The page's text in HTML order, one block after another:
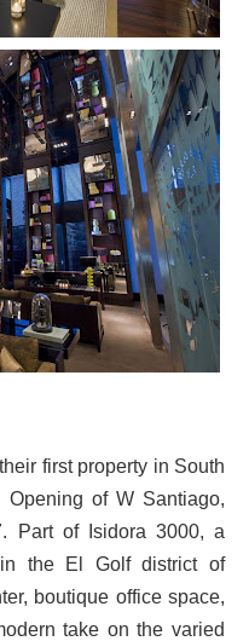
first property in South
of W Santiago,
Part of Isidora 3000, a
in the El Golf district of
boutique office space,
take on the varied